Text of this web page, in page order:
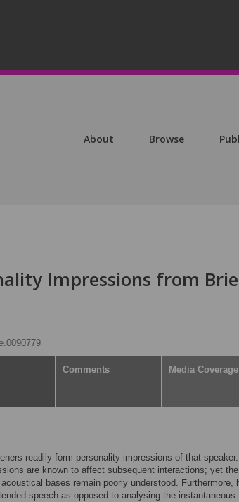
About Browse
Impressions from
Comments Media Coverage
readily form personality impressions of that speaker.
are known to affect subsequent interactions; yet the
bases remain poorly understood. Furthermore,
speech as opposed to analysing the instantaneous